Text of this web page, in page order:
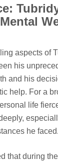
aspects of
his
and his
help. For a
life
he faced.
that during